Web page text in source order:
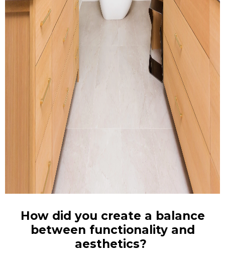
How did you create a balance
between functionality and
aesthetics?